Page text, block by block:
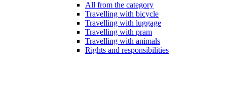
All from the category
Travelling with bicycle
Travelling with luggage
Travelling with pram
Travelling with animals
Rights and responsibilities